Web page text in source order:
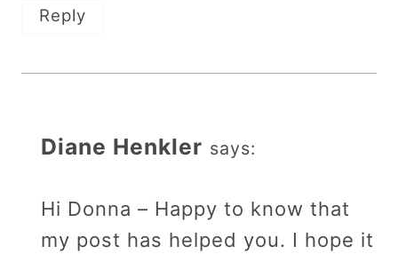
Reply
Diane Henkler says:
Hi Donna – Happy to know that
my post has helped you. I hope it